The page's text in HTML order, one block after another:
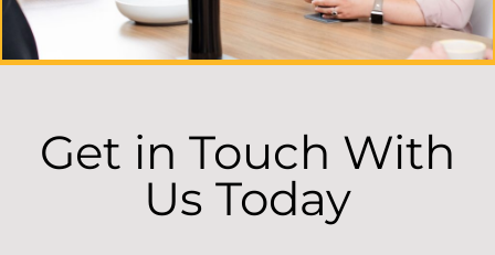
Get in Touch With
Us Today